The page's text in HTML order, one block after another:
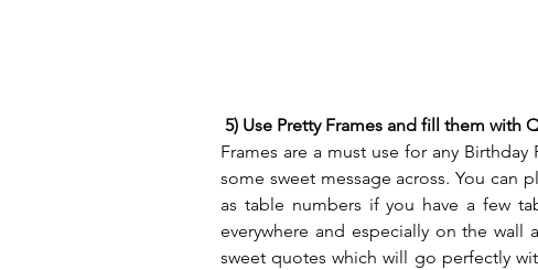
5) Use Pretty Frames and fill them with
Frames are a must use for any
some sweet message across. You can
as table numbers if you have a few
everywhere and especially on the
sweet quotes which will go perfectly